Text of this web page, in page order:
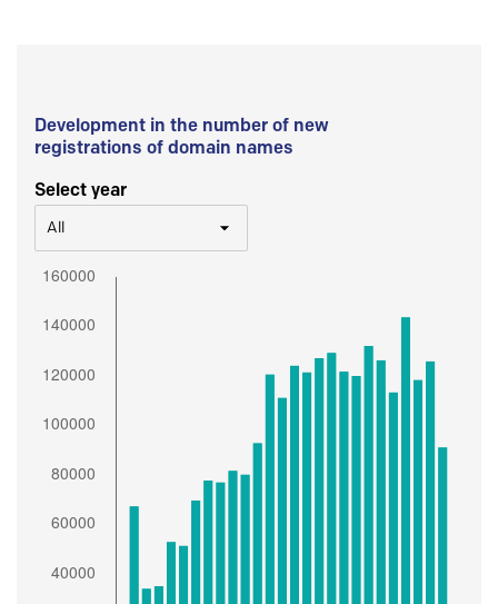
Development in the number of new
registrations of domain names
Select year
All